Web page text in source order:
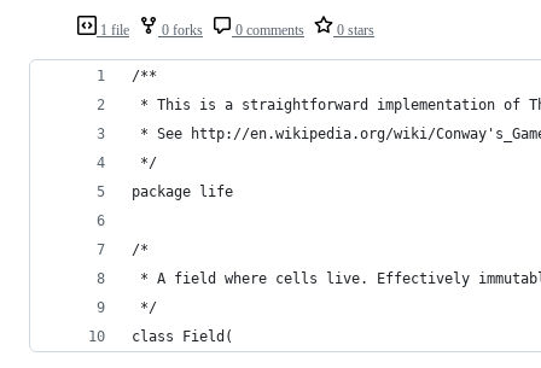
1 file 0 forks 0 comments 0 stars
/**
* This is a straightforward implementation of
* See http://en.wikipedia.org/wiki/
*/
package life
/*
* A field where cells live. Effectively
*/
class Field(